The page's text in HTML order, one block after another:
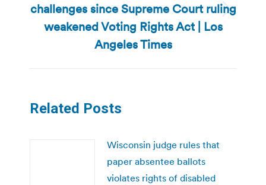
Next
post:
challenges since Supreme Court ruling
weakened Voting Rights Act | Los
Angeles Times
Related Posts
Wisconsin judge rules that
paper absentee ballots
violates rights of disabled